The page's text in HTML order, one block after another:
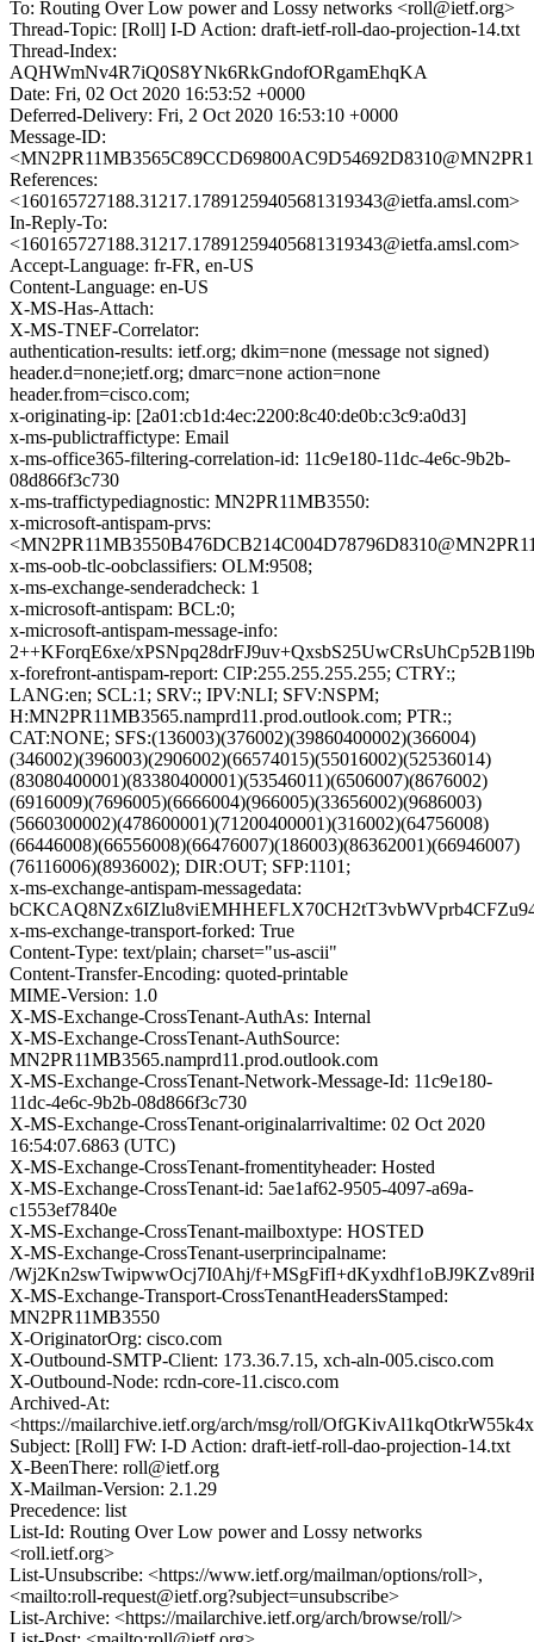
To: Routing Over Low power and Lossy networks <roll@ietf.org>
Thread-Topic: [Roll] I-D Action: draft-ietf-roll-dao-projection-14.txt
Thread-Index:
AQHWmNv4R7iQ0S8YNk6RkGndofORgamEhqKA
Date: Fri, 02 Oct 2020 16:53:52 +0000
Deferred-Delivery: Fri, 2 Oct 2020 16:53:10 +0000
Message-ID:
References:
<160165727188.31217.17891259405681319343@ietfa.amsl.com>
In-Reply-To:
<160165727188.31217.17891259405681319343@ietfa.amsl.com>
Accept-Language: fr-FR, en-US
Content-Language: en-US
X-MS-Has-Attach:
X-MS-TNEF-Correlator:
authentication-results: ietf.org; dkim=none (message not signed)
header.d=none;ietf.org; dmarc=none action=none
header.from=cisco.com;
x-originating-ip: [2a01:cb1d:4ec:2200:8c40:de0b:c3c9:a0d3]
x-ms-publictraffictype: Email
x-ms-office365-filtering-correlation-id: 11c9e180-11dc-4e6c-9b2b-
08d866f3c730
x-ms-traffictypediagnostic: MN2PR11MB3550:
x-microsoft-antispam-prvs:
x-ms-oob-tlc-oobclassifiers: OLM:9508;
x-ms-exchange-senderadcheck: 1
x-microsoft-antispam: BCL:0;
x-microsoft-antispam-message-info:
2++KForqE6xe/
x-forefront-antispam-report: CIP:255.255.255.255; CTRY:;
LANG:en; SCL:1; SRV:; IPV:NLI; SFV:NSPM;
H:MN2PR11MB3565.namprd11.prod.outlook.com; PTR:;
CAT:NONE; SFS:(136003)(376002)(39860400002)(366004)
(346002)(396003)(2906002)(66574015)(55016002)(52536014)
(83080400001)(83380400001)(53546011)(6506007)(8676002)
(6916009)(7696005)(6666004)(966005)(33656002)(9686003)
(5660300002)(478600001)(71200400001)(316002)(64756008)
(66446008)(66556008)(66476007)(186003)(86362001)(66946007)
(76116006)(8936002); DIR:OUT; SFP:1101;
x-ms-exchange-antispam-messagedata:
x-ms-exchange-transport-forked: True
Content-Type: text/plain; charset="us-ascii"
Content-Transfer-Encoding: quoted-printable
MIME-Version: 1.0
X-MS-Exchange-CrossTenant-AuthAs: Internal
X-MS-Exchange-CrossTenant-AuthSource:
MN2PR11MB3565.namprd11.prod.outlook.com
X-MS-Exchange-CrossTenant-Network-Message-Id: 11c9e180-
11dc-4e6c-9b2b-08d866f3c730
X-MS-Exchange-CrossTenant-originalarrivaltime: 02 Oct 2020
16:54:07.6863 (UTC)
X-MS-Exchange-CrossTenant-fromentityheader: Hosted
X-MS-Exchange-CrossTenant-id: 5ae1af62-9505-4097-a69a-
c1553ef7840e
X-MS-Exchange-CrossTenant-mailboxtype: HOSTED
X-MS-Exchange-CrossTenant-userprincipalname:
/Wj2Kn2swTwipwwOcj7I0Ahj/
X-MS-Exchange-Transport-CrossTenantHeadersStamped:
MN2PR11MB3550
X-OriginatorOrg: cisco.com
X-Outbound-SMTP-Client: 173.36.7.15, xch-aln-005.cisco.com
X-Outbound-Node: rcdn-core-11.cisco.com
Archived-At:
<https://mailarchive.ietf.org/arch/msg/roll/
Subject: [Roll] FW: I-D Action: draft-ietf-roll-dao-projection-14.txt
X-BeenThere: roll@ietf.org
X-Mailman-Version: 2.1.29
Precedence: list
List-Id: Routing Over Low power and Lossy networks
<roll.ietf.org>
List-Unsubscribe: <https://www.ietf.org/mailman/options/roll>,
<mailto:roll-request@ietf.org?subject=unsubscribe>
List-Archive: <https://mailarchive.ietf.org/arch/browse/roll/>